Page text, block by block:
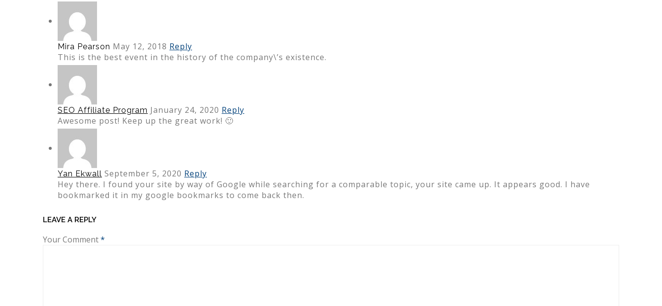
Mira Pearson May 12, 2018 Reply
This is the best event in the history of the company\’s existence.
SEO Affiliate Program January 24, 2020 Reply
Awesome post! Keep up the great work! 🙂
Yan Ekwall September 5, 2020 Reply
Hey there. I found your site by way of Google while searching for a comparable topic, your site came up. It appears good. I have
bookmarked it in my google bookmarks to come back then.
LEAVE A REPLY
Your Comment*